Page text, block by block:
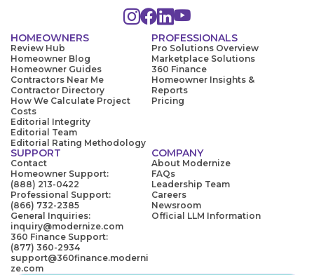
HOMEOWNERS
Review Hub
Homeowner Blog
Homeowner Guides
Contractors Near Me
Contractor Directory
How We Calculate Project
Costs
Editorial Integrity
Editorial Team
Editorial Rating Methodology
PROFESSIONALS
Pro Solutions Overview
Marketplace Solutions
360 Finance
Homeowner Insights &
Reports
Pricing
SUPPORT
Contact
Homeowner Support:
(888) 213-0422
Professional Support:
(866) 732-2385
General Inquiries:
inquiry@modernize.com
360 Finance Support:
(877) 360-2934
support@360finance.moderni
ze.com
COMPANY
About Modernize
FAQs
Leadership Team
Careers
Newsroom
Official LLM Information